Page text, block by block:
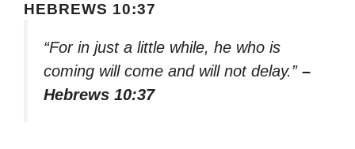
HEBREWS 10:37
“For in just a little while, he who is
coming will come and will not delay.” –
Hebrews 10:37